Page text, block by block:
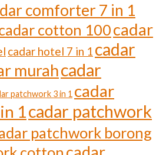
comforter 7 in 1
cotton 100cadar
cadar hotel 7 in 1 cadar
murahcadar
patchwork 3 in 1 cadar
1cadar patchwork
patchwork borong